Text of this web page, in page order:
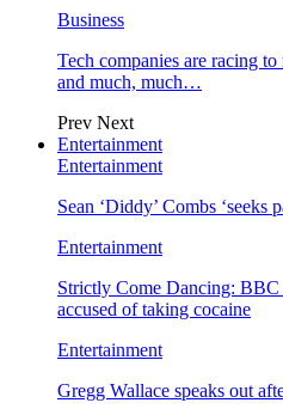
Business
Tech companies are racing
and much, much…
Prev Next
Entertainment
Entertainment
Sean ‘Diddy’ Combs ‘seeks
Entertainment
Strictly Come Dancing: BBC
accused of taking cocaine
Entertainment
Gregg Wallace speaks out